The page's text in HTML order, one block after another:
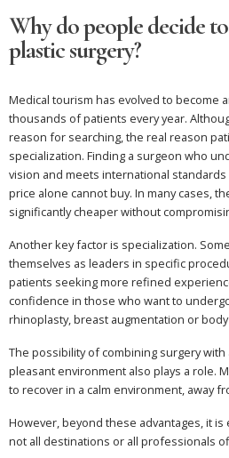
Why do people decide
plastic surgery?
Medical tourism has evolved to become
thousands of patients every year.
reason for searching, the real reason
specialization. Finding a surgeon who
vision and meets international
price alone cannot buy. In many cases,
significantly cheaper without
Another key factor is specialization.
themselves as leaders in specific
patients seeking more refined
confidence in those who want to
rhinoplasty, breast augmentation or
The possibility of combining surgery
pleasant environment also plays a role.
to recover in a calm environment, away
However, beyond these advantages, it
not all destinations or all professionals